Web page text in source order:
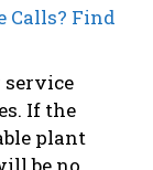
Calls? Find
service
If the
plant